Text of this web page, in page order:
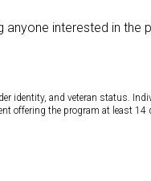
anyone interested in the
identity, and veteran status.
offering the program at least 14